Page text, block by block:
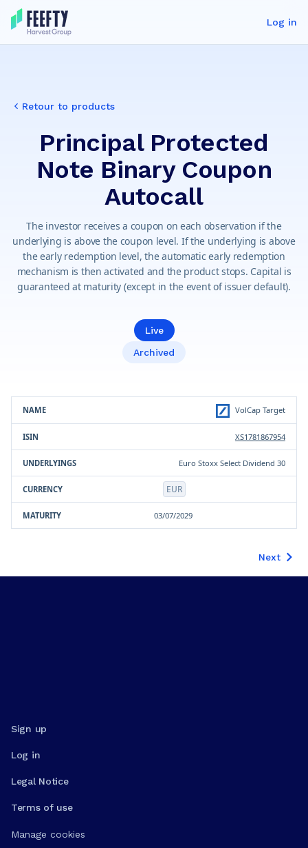
Log in
Retour to products
Principal Protected
Note Binary Coupon
Autocall
The investor receives a coupon on each observation if the
underlying is above the coupon level. If the underlying is above
the early redemption level, the automatic early redemption
mechanism is then activated and the product stops. Capital is
guaranteed at maturity (except in the event of issuer default).
Live
Archived
Product Currency Maturity
VolCap Target
XS1781867954
Euro Stoxx Select Dividend 30
EUR
03/07/2029
Next
Sign up
Log in
Legal Notice
Terms of use
Manage cookies